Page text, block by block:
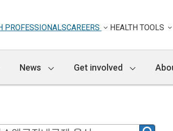
PROFESSIONALSCAREERS HEALTH TOOLS
News Get involved